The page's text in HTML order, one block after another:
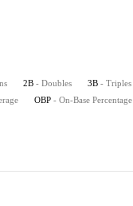
2B - Doubles 3B - Triples
OBP - On-Base Percentage